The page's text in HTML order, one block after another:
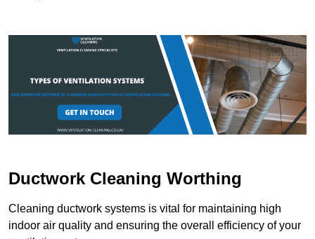
Ductwork Cleaning Worthing
Cleaning ductwork systems is vital for maintaining high
indoor air quality and ensuring the overall efficiency of your